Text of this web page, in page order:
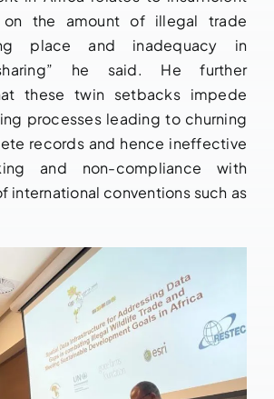
on the amount of illegal trade
place and inadequacy in
he said. He further
these twin setbacks impede
processes leading to churning
records and hence ineffective
and non-compliance with
international conventions such as